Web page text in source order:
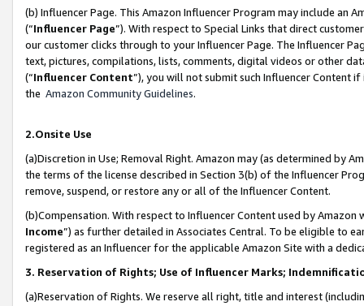
(b) Influencer Page. This Amazon Influencer Program may include an
(“Influencer Page”). With respect to Special Links that direct
our customer clicks through to your Influencer Page. The Influencer
text, pictures, compilations, lists, comments, digital videos or other
(“Influencer Content”), you will not submit such Influencer Content
the Amazon Community Guidelines.
2.Onsite Use
(a)Discretion in Use; Removal Right. Amazon may (as determined by
the terms of the license described in Section 3(b) of the Influencer
remove, suspend, or restore any or all of the Influencer Content.
(b)Compensation. With respect to Influencer Content used by
Income”) as further detailed in Associates Central. To be eligible to
registered as an Influencer for the applicable Amazon Site with a
3. Reservation of Rights; Use of Influencer Marks;
(a)Reservation of Rights. We reserve all right, title and interest